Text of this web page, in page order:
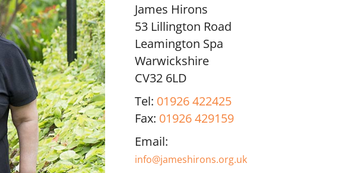
James Hirons
53 Lillington Road
Leamington Spa
Warwickshire
CV32 6LD
Tel: 01926 422425
Fax: 01926 429159
Email:
info@jameshirons.org.uk